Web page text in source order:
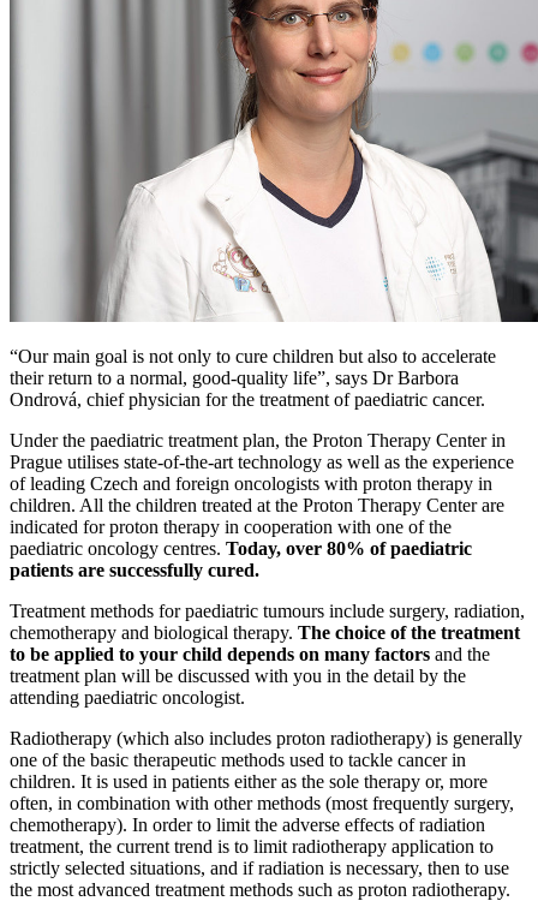
“Our main goal is not only to cure children but also to accelerate
their return to a normal, good-quality life”, says Dr Barbora
Ondrová, chief physician for the treatment of paediatric cancer.
Under the paediatric treatment plan, the Proton Therapy Center in
Prague utilises state-of-the-art technology as well as the experience
of leading Czech and foreign oncologists with proton therapy in
children. All the children treated at the Proton Therapy Center are
indicated for proton therapy in cooperation with one of the
paediatric oncology centres. Today, over 80% of paediatric
patients are successfully cured.
Treatment methods for paediatric tumours include surgery, radiation,
chemotherapy and biological therapy. The choice of the treatment
to be applied to your child depends on many factors and the
treatment plan will be discussed with you in the detail by the
attending paediatric oncologist.
Radiotherapy (which also includes proton radiotherapy) is generally
one of the basic therapeutic methods used to tackle cancer in
children. It is used in patients either as the sole therapy or, more
often, in combination with other methods (most frequently surgery,
chemotherapy). In order to limit the adverse effects of radiation
treatment, the current trend is to limit radiotherapy application to
strictly selected situations, and if radiation is necessary, then to use
the most advanced treatment methods such as proton radiotherapy.